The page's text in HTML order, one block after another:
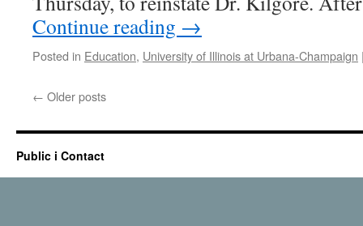
A
Continue reading →
Posted in Education, University of Illinois at Urbana-Champaign
← Older posts
Public i Contact